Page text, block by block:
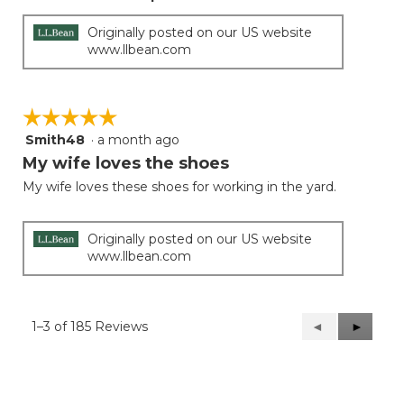
Originally posted on our US website
www.llbean.com
☆☆☆☆☆
☆☆☆☆☆
5
out
5
Smith48 · a month ago
My wife loves the shoes
My wife loves these shoes for working in the yard.
Originally posted on our US website
www.llbean.com
1–3 of 185 Reviews
Previous
Reviews
◄
Next
Reviews
►